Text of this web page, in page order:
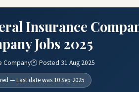
Insurance
Jobs 2025
Company🕐 Posted 31 Aug 2025
— Last date was 10 Sep 2025